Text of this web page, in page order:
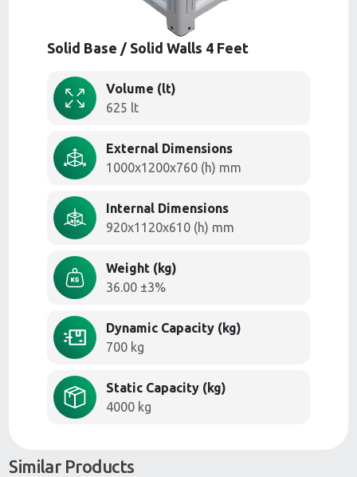
Solid Base / Solid Walls 4 Feet
Volume (lt)
625 lt
External Dimensions
1000x1200x760 (h) mm
Internal Dimensions
920x1120x610 (h) mm
Weight (kg)
36.00 ±3%
Dynamic Capacity (kg)
700 kg
Static Capacity (kg)
4000 kg
Similar Products